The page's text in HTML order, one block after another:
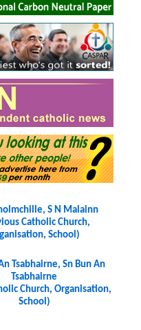
S N Malainn
Catholic Church,
School)
Tsabhairne, Sn Bun An
Tsabhairne
Church, Organisation,
School)